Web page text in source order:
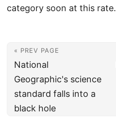
category soon at this rate.
« PREV PAGE
National
Geographic's science
standard falls into a
black hole